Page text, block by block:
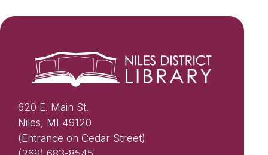
620 E. Main St.
Niles, MI 49120
(Entrance on Cedar Street)